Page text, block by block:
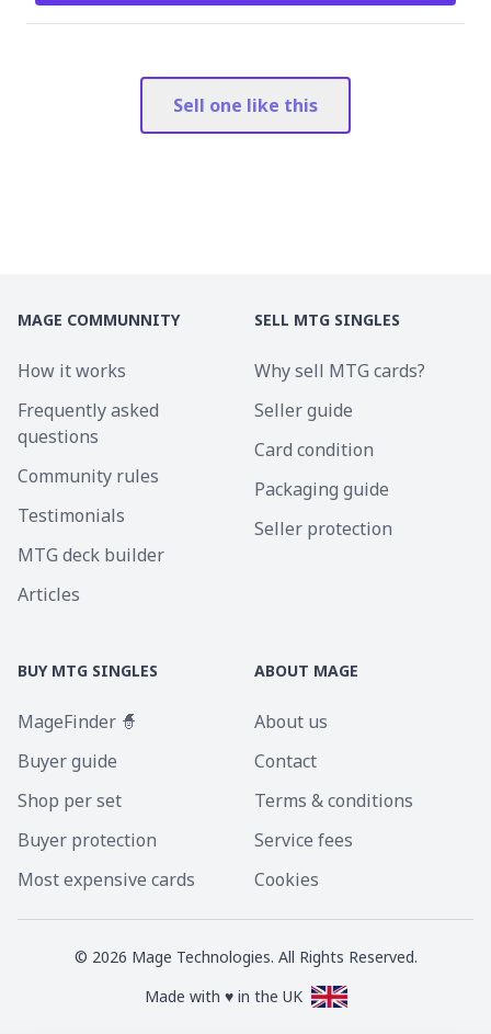
Sell one like this
MAGE COMMUNNITY
How it works
Frequently asked
questions
Community rules
Testimonials
MTG deck builder
Articles
SELL MTG SINGLES
Why sell MTG cards?
Seller guide
Card condition
Packaging guide
Seller protection
BUY MTG SINGLES
MageFinder 🧙
Buyer guide
Shop per set
Buyer protection
Most expensive cards
ABOUT MAGE
About us
Contact
Terms & conditions
Service fees
Cookies
© 2026 Mage Technologies. All Rights Reserved.
Made with ♥ in the UK